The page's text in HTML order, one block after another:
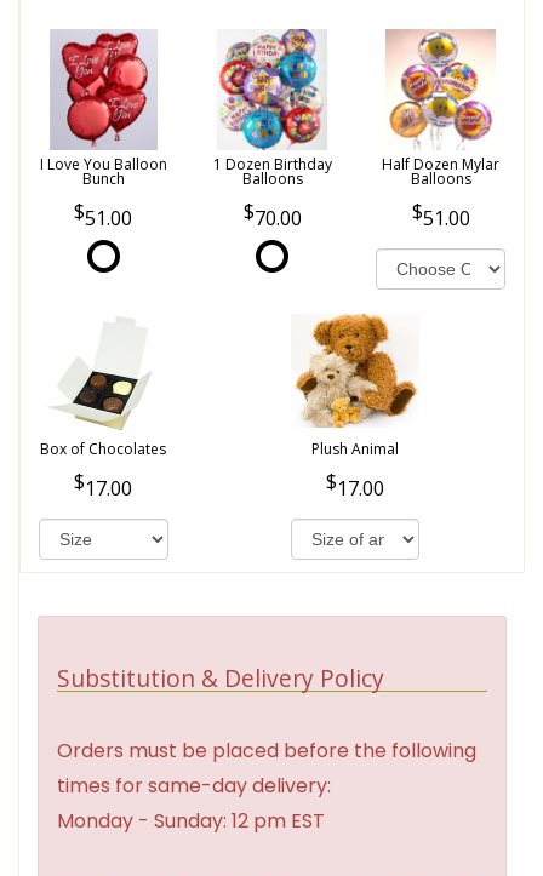
I Love You Balloon
Bunch
51.00
1 Dozen Birthday
Balloons
70.00
Half Dozen Mylar
Balloons
51.00
Box of Chocolates
17.00
Plush Animal
17.00
Substitution & Delivery Policy
Orders must be placed before the following
times for same-day delivery:
Monday - Sunday: 12 pm EST